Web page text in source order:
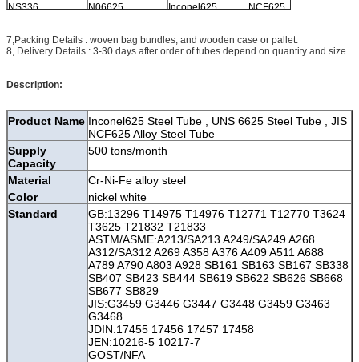
NS336
N06625 Inconel625 NCF625
7,Packing Details : woven bag bundles, and wooden case or pallet.
8, Delivery Details : 3-30 days after order of tubes depend on quantity and size
Description:
Product Name Inconel625 Steel Tube , UNS 6625 Steel Tube , JIS
NCF625 Alloy Steel Tube
Supply
Capacity
500 tons/month
Material
Cr-Ni-Fe alloy steel
Color
nickel white
Standard
GB:13296 T14975 T14976 T12771 T12770 T3624
T3625 T21832 T21833
ASTM/ASME:A213/SA213 A249/SA249 A268
A312/SA312 A269 A358 A376 A409 A511 A688
A789 A790 A803 A928 SB161 SB163 SB167 SB338
SB407 SB423 SB444 SB619 SB622 SB626 SB668
SB677 SB829
JIS:G3459 G3446 G3447 G3448 G3459 G3463
G3468
JDIN:17455 17456 17457 17458
JEN:10216-5 10217-7
GOST/NFA